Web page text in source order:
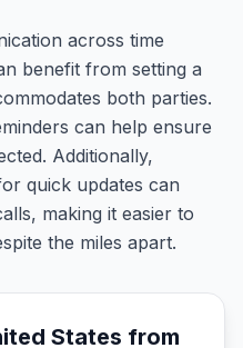
across time
benefit from setting a
both parties.
can help ensure
Additionally,
quick updates can
making it easier to
the miles apart.
States from